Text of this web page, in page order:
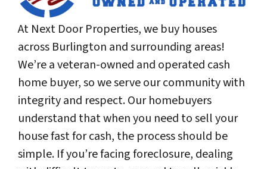
At Next Door Properties, we buy houses
across Burlington and surrounding areas!
We’re a veteran-owned and operated cash
home buyer, so we serve our community with
integrity and respect. Our homebuyers
understand that when you need to sell your
house fast for cash, the process should be
simple. If you’re facing foreclosure, dealing